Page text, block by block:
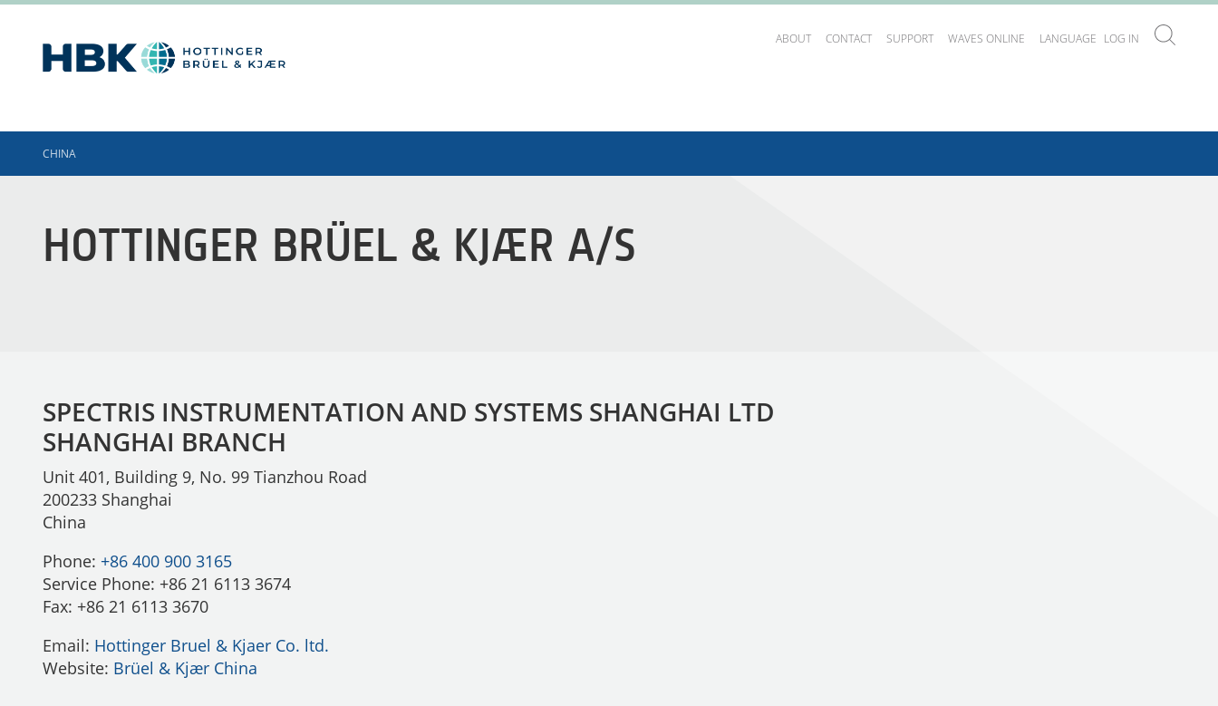
ABOUT CONTACT SUPPORT WAVES ONLINE LANGUAGE LOG IN
CHINA
HOTTINGER BRÜEL & KJÆR A/S
SPECTRIS INSTRUMENTATION AND SYSTEMS SHANGHAI LTD
SHANGHAI BRANCH
Unit 401, Building 9, No. 99 Tianzhou Road
200233 Shanghai
China
Phone: +86 400 900 3165
Service Phone: +86 21 6113 3674
Fax: +86 21 6113 3670
Email: Hottinger Bruel & Kjaer Co. ltd.
Website: Brüel & Kjær China